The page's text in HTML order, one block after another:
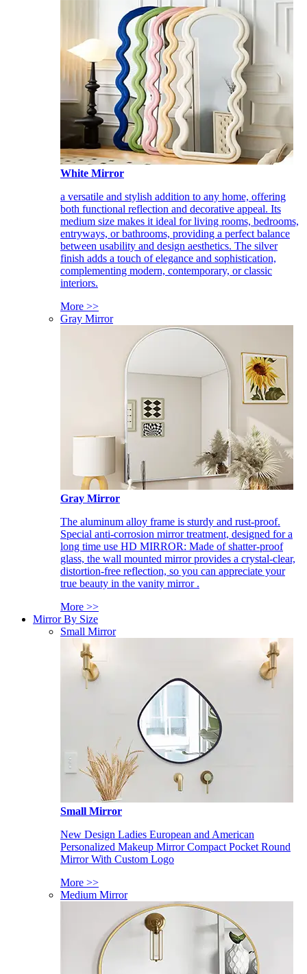
White Mirror
a versatile and stylish addition to any home, offering
both functional reflection and decorative appeal. Its
medium size makes it ideal for living rooms, bedrooms,
entryways, or bathrooms, providing a perfect balance
between usability and design aesthetics. The silver
finish adds a touch of elegance and sophistication,
complementing modern, contemporary, or classic
interiors.
More >>
Gray Mirror
Gray Mirror
The aluminum alloy frame is sturdy and rust-proof.
Special anti-corrosion mirror treatment, designed for a
long time use HD MIRROR: Made of shatter-proof
glass, the wall mounted mirror provides a crystal-clear,
distortion-free reflection, so you can appreciate your
true beauty in the vanity mirror .
More >>
Mirror By Size
Small Mirror
Small Mirror
New Design Ladies European and American
Personalized Makeup Mirror Compact Pocket Round
Mirror With Custom Logo
More >>
Medium Mirror